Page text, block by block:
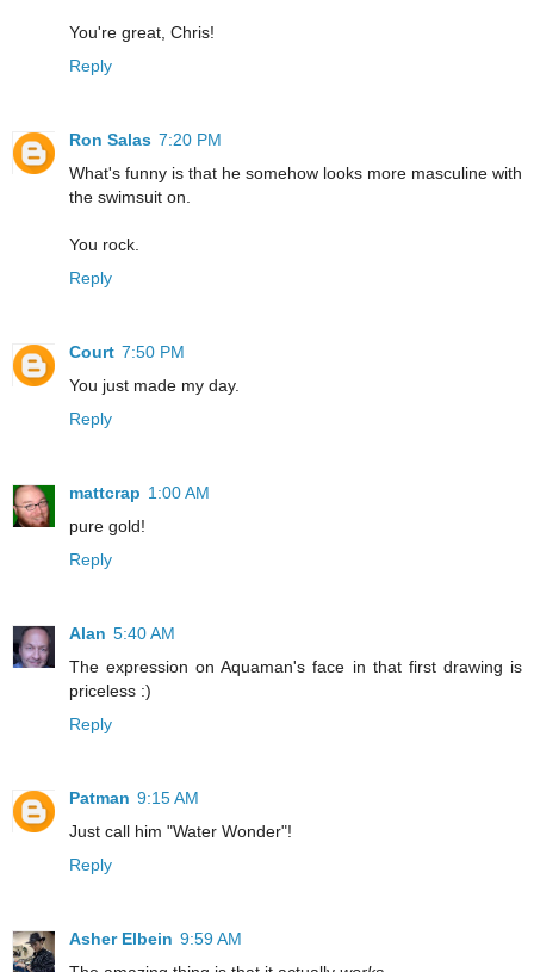
You're great, Chris!
Reply
Ron Salas 7:20 PM
What's funny is that he somehow looks more masculine with
the swimsuit on.
You rock.
Reply
Court 7:50 PM
You just made my day.
Reply
mattcrap 1:00 AM
pure gold!
Reply
Alan 5:40 AM
The expression on Aquaman's face in that first drawing is
priceless :)
Reply
Patman 9:15 AM
Just call him "Water Wonder"!
Reply
Asher Elbein 9:59 AM